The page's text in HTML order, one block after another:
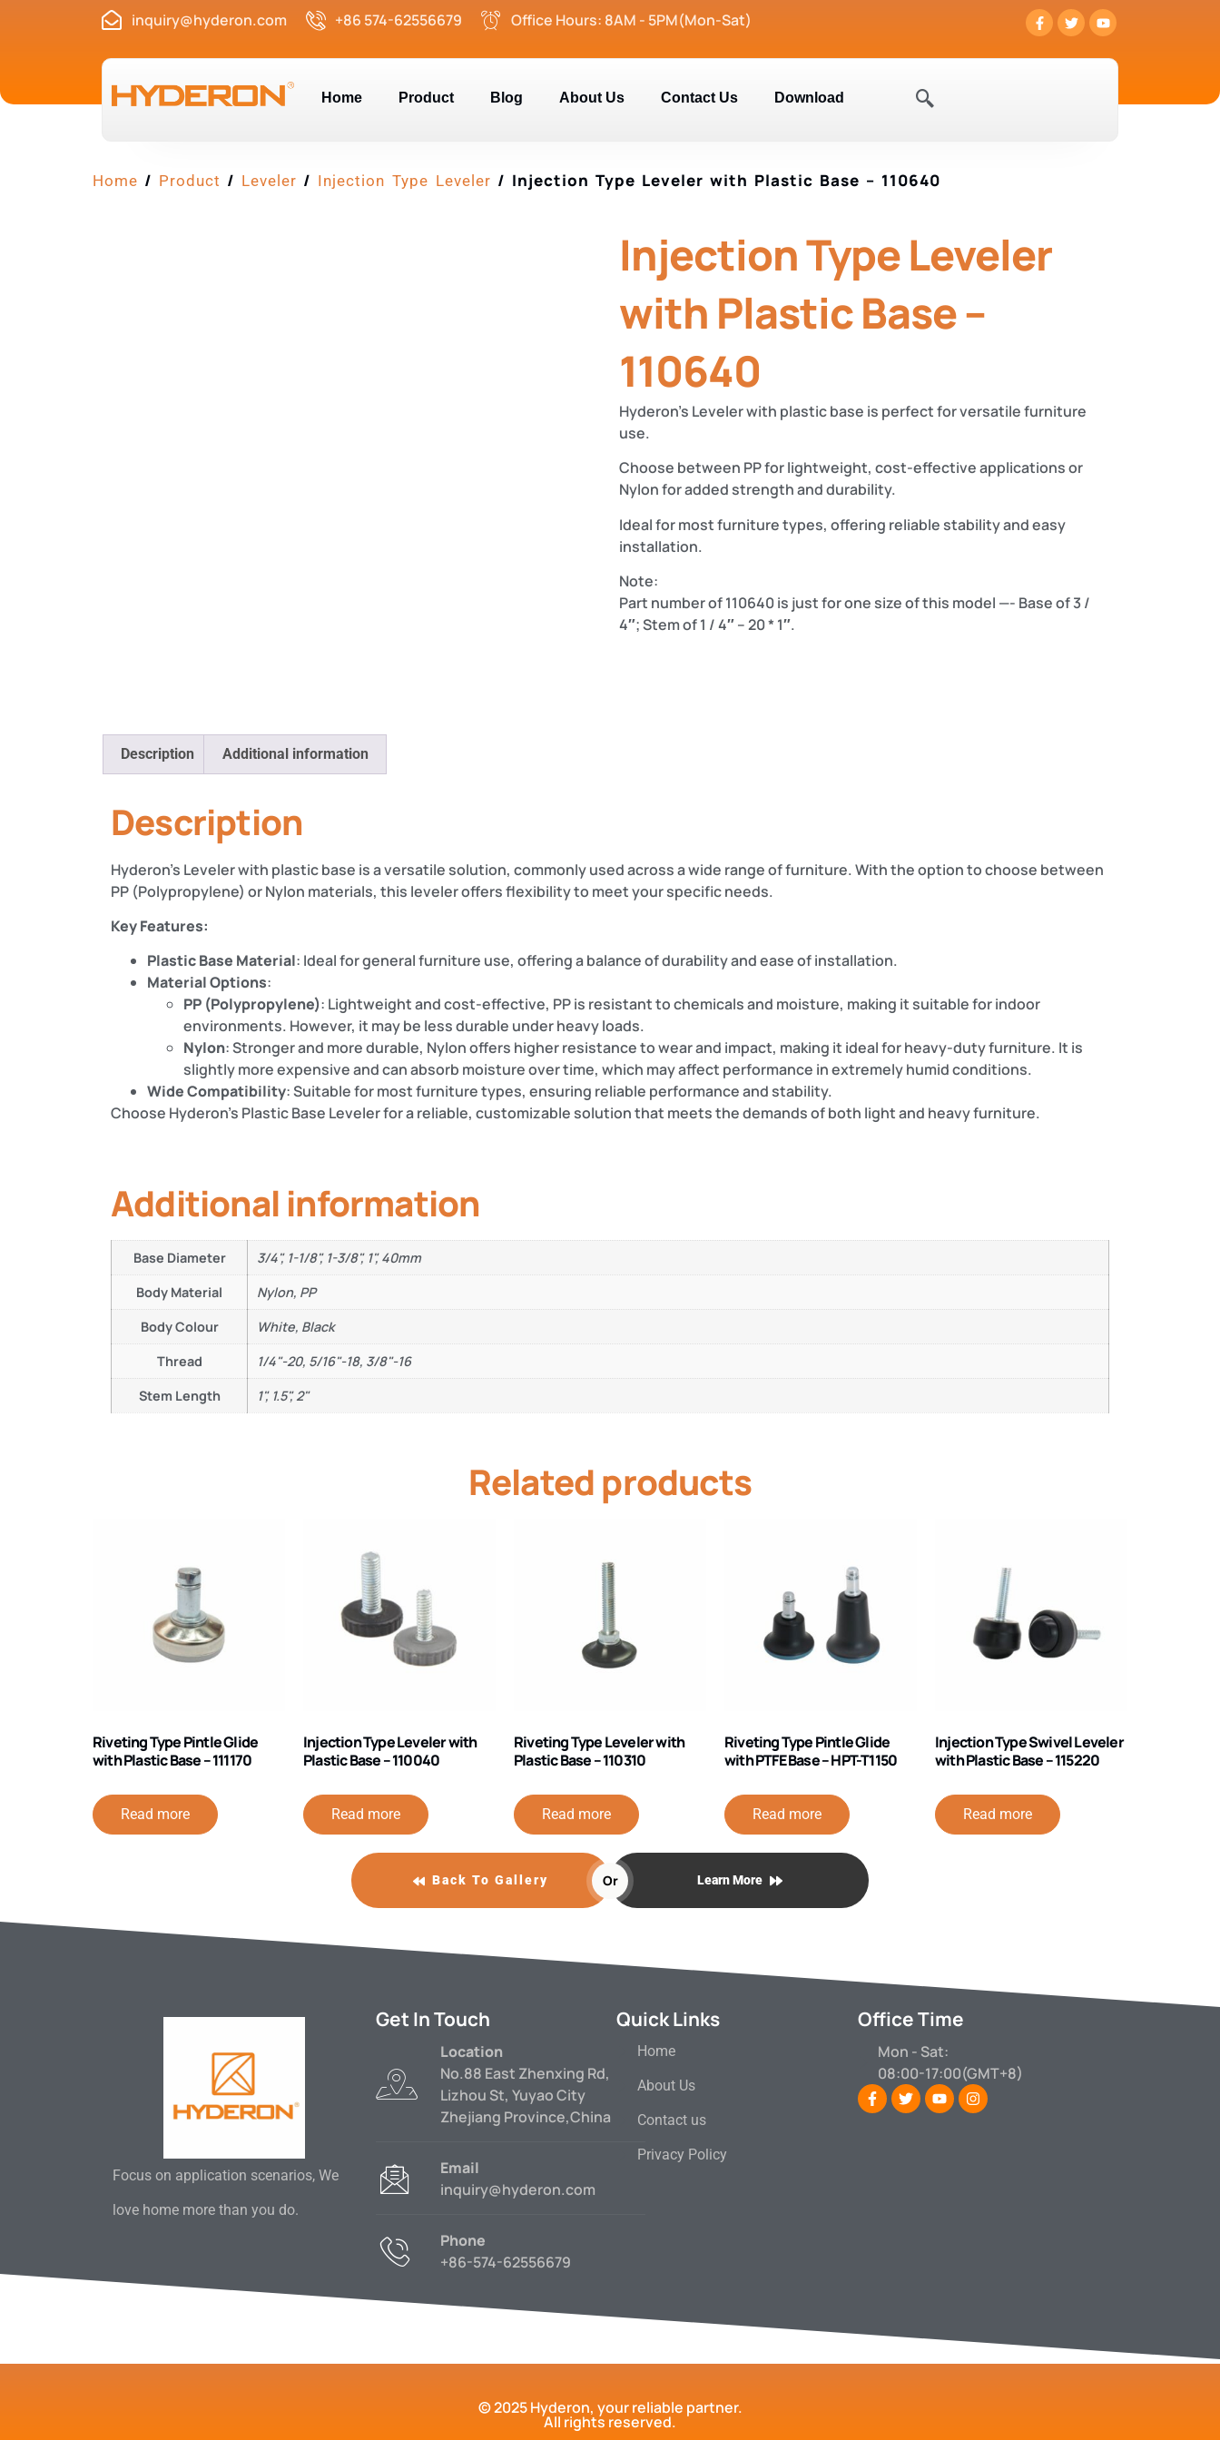
inquiry@hyderon.com +86 574-62556679 Office Hours: 8AM - 5PM(Mon-Sat)
Home Product Blog About Us Contact Us Download
Home / Product / Leveler / Injection Type Leveler / Injection Type Leveler with Plastic Base – 110640
Injection Type Leveler
with Plastic Base –
110640
Hyderon’s Leveler with plastic base is perfect for versatile furniture
use.
Choose between PP for lightweight, cost-effective applications or
Nylon for added strength and durability.
Ideal for most furniture types, offering reliable stability and easy
installation.
Note:
Part number of 110640 is just for one size of this model —- Base of 3 /
4″; Stem of 1 / 4″ – 20 * 1″.
Description Additional information
Description
Hyderon’s Leveler with plastic base is a versatile solution, commonly used across a wide range of furniture. With the option to choose between
PP (Polypropylene) or Nylon materials, this leveler offers flexibility to meet your specific needs.
Key Features:
Plastic Base Material: Ideal for general furniture use, offering a balance of durability and ease of installation.
Material Options:
PP (Polypropylene): Lightweight and cost-effective, PP is resistant to chemicals and moisture, making it suitable for indoor
environments. However, it may be less durable under heavy loads.
Nylon: Stronger and more durable, Nylon offers higher resistance to wear and impact, making it ideal for heavy-duty furniture. It is
slightly more expensive and can absorb moisture over time, which may affect performance in extremely humid conditions.
Wide Compatibility: Suitable for most furniture types, ensuring reliable performance and stability.
Choose Hyderon’s Plastic Base Leveler for a reliable, customizable solution that meets the demands of both light and heavy furniture.
Additional information
Base Diameter
3/4", 1-1/8", 1-3/8", 1", 40mm
Body Material
Nylon, PP
Body Colour
White, Black
Thread
1/4"-20, 5/16"-18, 3/8"-16
Stem Length
1", 1.5", 2"
Related products
Riveting Type Pintle Glide
with Plastic Base – 111170
Read more
Injection Type Leveler with
Plastic Base – 110040
Read more
Riveting Type Leveler with
Plastic Base – 110310
Read more
Riveting Type Pintle Glide
with PTFE Base – HPT-T1150
Read more
Injection Type Swivel Leveler
with Plastic Base – 115220
Read more
Back To Gallery Or Learn More
Focus on application scenarios, We
love home more than you do.
Get In Touch
Location
No.88 East Zhenxing Rd,
Lizhou St, Yuyao City
Zhejiang Province,China
Email
inquiry@hyderon.com
Phone
+86-574-62556679
Quick Links
Home
About Us
Contact us
Privacy Policy
Office Time
Mon - Sat:
08:00-17:00(GMT+8)
© 2025 Hyderon, your reliable partner.
All rights reserved.